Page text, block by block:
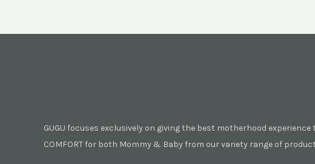
GUGU focuses exclusively on giving the best motherhood experience
COMFORT for both Mommy & Baby from our variety range of